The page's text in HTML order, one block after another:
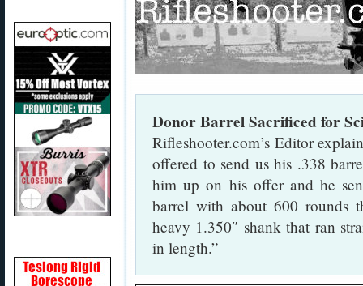
Donor Barrel Sacrificed for
Rifleshooter.com’s Editor
offered to send us his .338
him up on his offer and he
barrel with about 600 rounds
heavy 1.350″ shank that ran
in length.”